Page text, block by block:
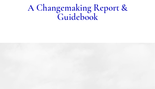
A Changemaking Report &
Guidebook